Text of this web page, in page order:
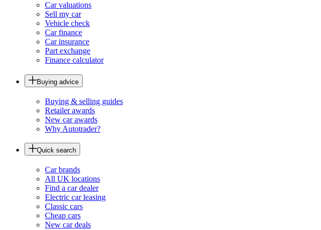
Car valuations
Sell my car
Vehicle check
Car finance
Car insurance
Part exchange
Finance calculator
Buying advice
Buying & selling guides
Retailer awards
New car awards
Why Autotrader?
Quick search
Car brands
All UK locations
Find a car dealer
Electric car leasing
Classic cars
Cheap cars
New car deals